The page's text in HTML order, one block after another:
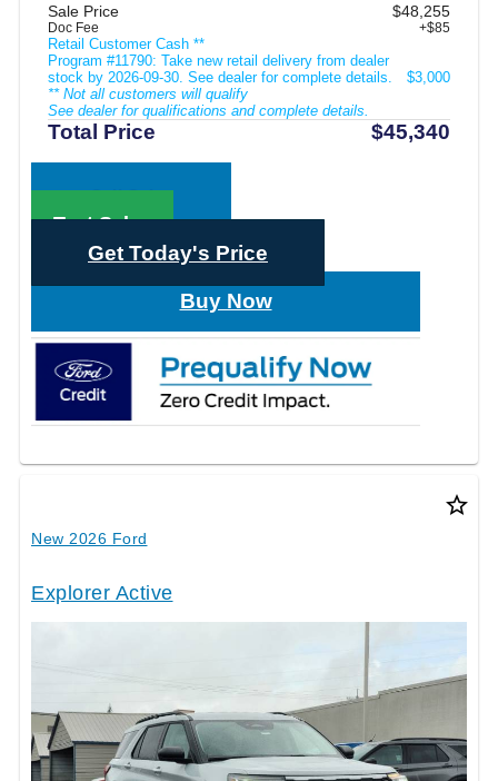
Sale Price $48,255
Doc Fee +$85
Retail Customer Cash **
Program #11790: Take new retail delivery from dealer
stock by 2026-09-30. See dealer for complete details.
** Not all customers will qualify
See dealer for qualifications and complete details.
$3,000
Total Price $45,340
Call Sales
Text Sales
Get Today's Price
Buy Now
star_border
New 2026 Ford
Explorer Active